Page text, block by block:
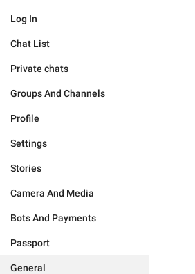
Log In
Chat List
Private chats
Groups And Channels
Profile
Settings
Stories
Camera And Media
Bots And Payments
Passport
General